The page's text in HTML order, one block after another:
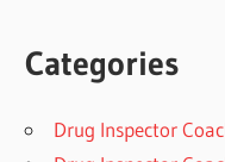
Categories
Drug Inspector